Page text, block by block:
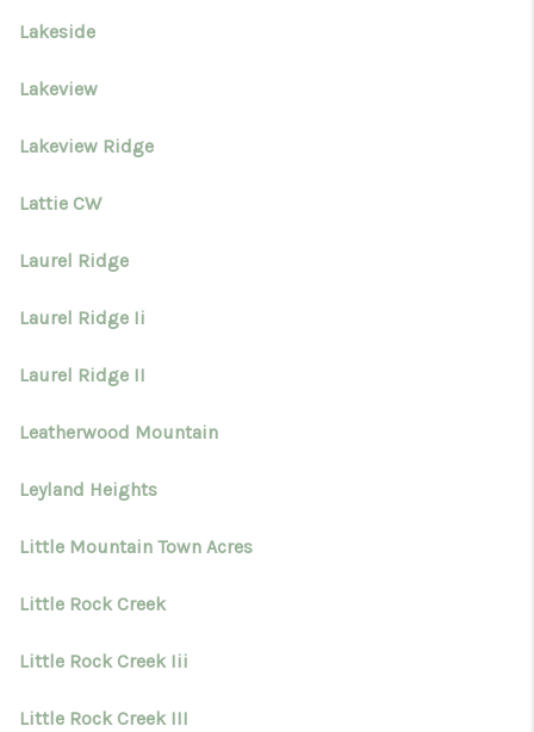
Lakeside
Lakeview
Lakeview Ridge
Lattie CW
Laurel Ridge
Laurel Ridge Ii
Laurel Ridge II
Leatherwood Mountain
Leyland Heights
Little Mountain Town Acres
Little Rock Creek
Little Rock Creek Iii
Little Rock Creek III